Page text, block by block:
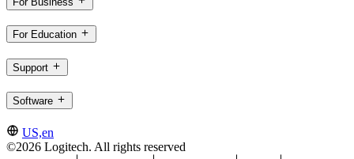
For Education
Support
Software
US,en
©2026 Logitech. All rights reserved